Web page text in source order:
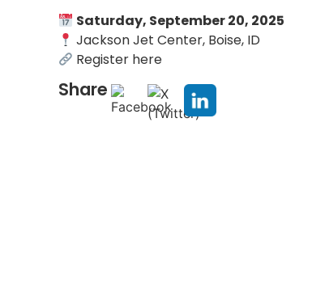
Saturday, September 20, 2025
Jackson Jet Center, Boise, ID
Register here
Share